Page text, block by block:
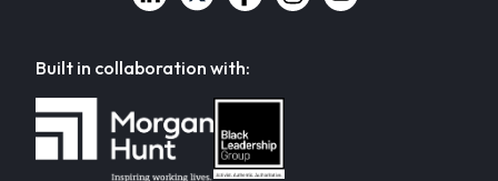
Built in collaboration with: